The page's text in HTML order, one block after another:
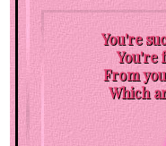
You're
You're
From
Which